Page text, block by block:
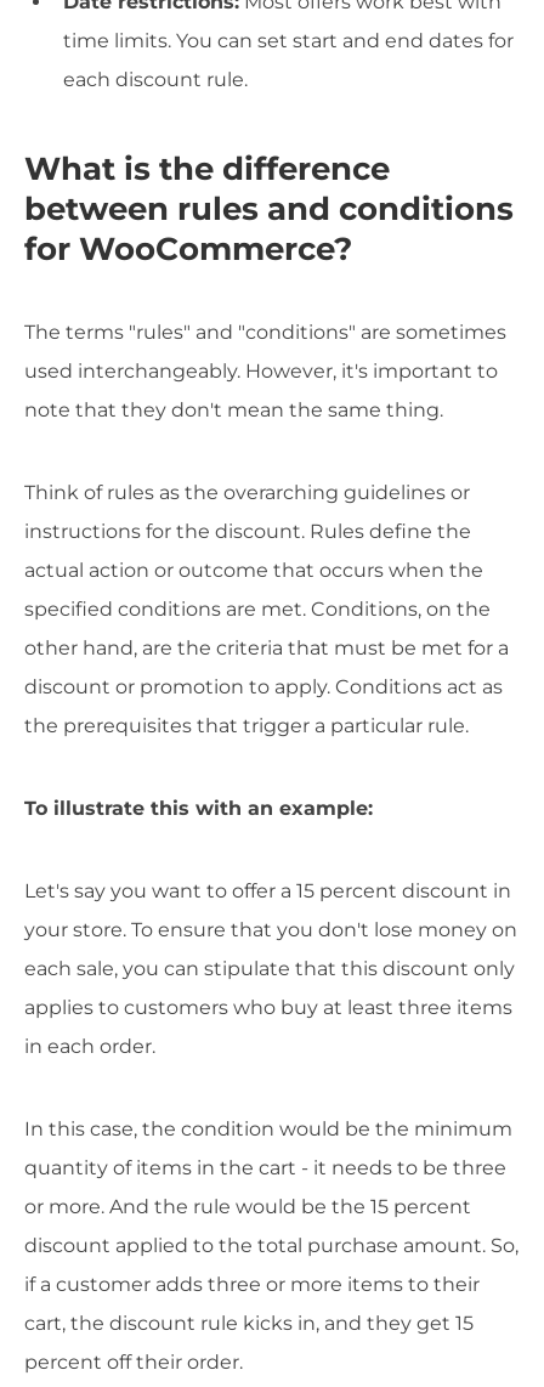
time limits. You can set start and end dates for
each discount rule.
What is the difference
between rules and conditions
for WooCommerce?
The terms "rules" and "conditions" are sometimes
used interchangeably. However, it's important to
note that they don't mean the same thing.
Think of rules as the overarching guidelines or
instructions for the discount. Rules define the
actual action or outcome that occurs when the
specified conditions are met. Conditions, on the
other hand, are the criteria that must be met for a
discount or promotion to apply. Conditions act as
the prerequisites that trigger a particular rule.
To illustrate this with an example:
Let's say you want to offer a 15 percent discount in
your store. To ensure that you don't lose money on
each sale, you can stipulate that this discount only
applies to customers who buy at least three items
in each order.
In this case, the condition would be the minimum
quantity of items in the cart - it needs to be three
or more. And the rule would be the 15 percent
discount applied to the total purchase amount. So,
if a customer adds three or more items to their
cart, the discount rule kicks in, and they get 15
percent off their order.